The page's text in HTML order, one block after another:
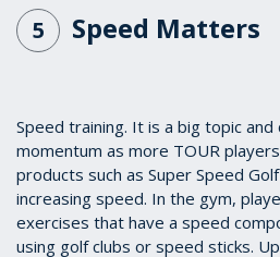
5 Speed Matters
Speed training. It is a big topic and
momentum as more TOUR
products such as Super Speed
increasing speed. In the gym,
exercises that have a speed
using golf clubs or speed sticks.